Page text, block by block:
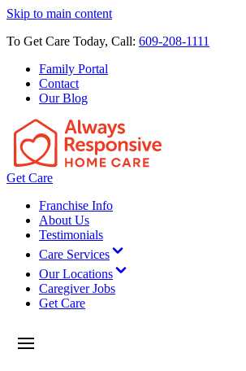
Skip to main content
To Get Care Today, Call: 609-208-1111
Family Portal
Contact
Our Blog
Get Care
Franchise Info
About Us
Testimonials
Care Services
Our Locations
Caregiver Jobs
Get Care